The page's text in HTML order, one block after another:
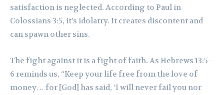
satisfaction is neglected. According to Paul in
Colossians 3:5, it’s idolatry. It creates discontent and
can spawn other sins.
The fight against it is a fight of faith. As Hebrews 13:5–
6 reminds us, “Keep your life free from the love of
money… for [God] has said, ‘I will never fail you nor